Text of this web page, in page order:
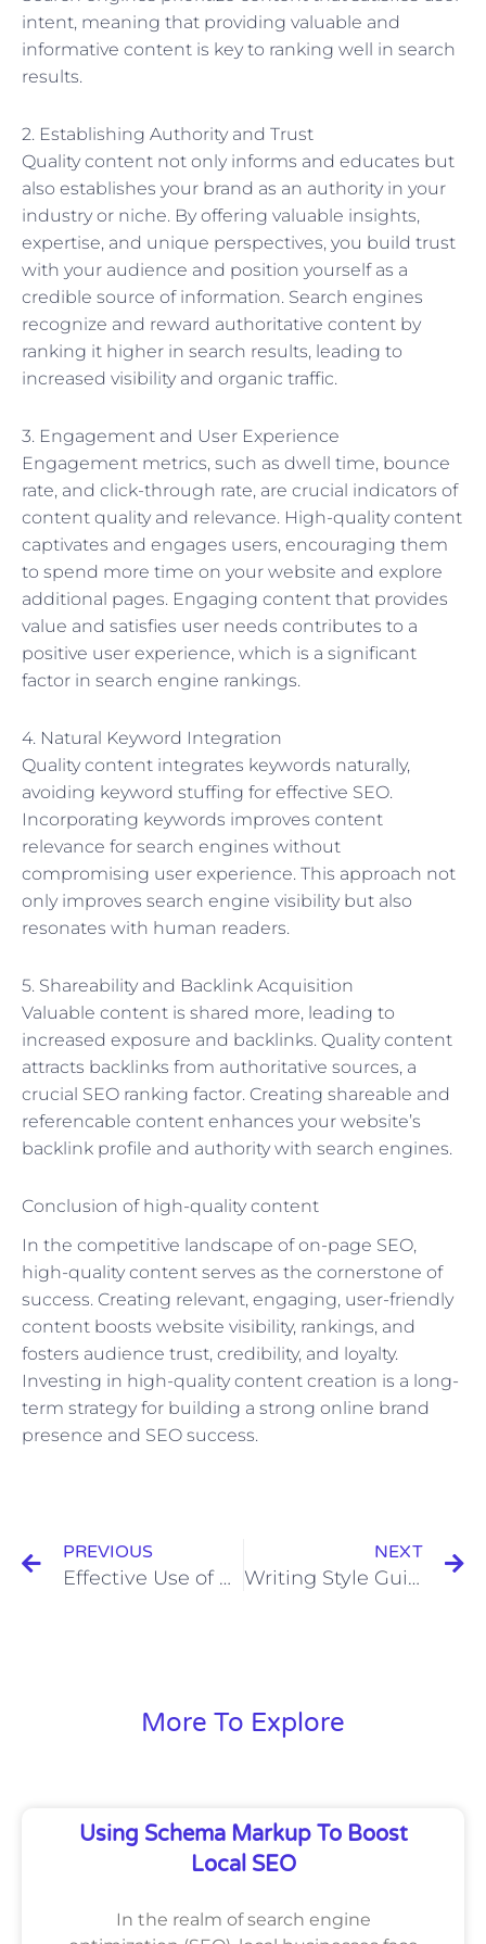
intent, meaning that providing valuable and
informative content is key to ranking well in search
results.
2. Establishing Authority and Trust
Quality content not only informs and educates but
also establishes your brand as an authority in your
industry or niche. By offering valuable insights,
expertise, and unique perspectives, you build trust
with your audience and position yourself as a
credible source of information. Search engines
recognize and reward authoritative content by
ranking it higher in search results, leading to
increased visibility and organic traffic.
3. Engagement and User Experience
Engagement metrics, such as dwell time, bounce
rate, and click-through rate, are crucial indicators of
content quality and relevance. High-quality content
captivates and engages users, encouraging them
to spend more time on your website and explore
additional pages. Engaging content that provides
value and satisfies user needs contributes to a
positive user experience, which is a significant
factor in search engine rankings.
4. Natural Keyword Integration
Quality content integrates keywords naturally,
avoiding keyword stuffing for effective SEO.
Incorporating keywords improves content
relevance for search engines without
compromising user experience. This approach not
only improves search engine visibility but also
resonates with human readers.
5. Shareability and Backlink Acquisition
Valuable content is shared more, leading to
increased exposure and backlinks. Quality content
attracts backlinks from authoritative sources, a
crucial SEO ranking factor. Creating shareable and
referencable content enhances your website’s
backlink profile and authority with search engines.
Conclusion of high-quality content
In the competitive landscape of on-page SEO,
high-quality content serves as the cornerstone of
success. Creating relevant, engaging, user-friendly
content boosts website visibility, rankings, and
fosters audience trust, credibility, and loyalty.
Investing in high-quality content creation is a long-
term strategy for building a strong online brand
presence and SEO success.
PREVIOUS
Effective Use of Headings for On-Page Optimization
NEXT
Writing Style Guides: The Importance and Applications of Style Manuals
More To Explore
Using Schema Markup To Boost
Local SEO
In the realm of search engine